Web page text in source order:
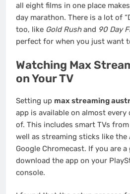
all eight films in one place
day marathon. There is a lot of
too, like Gold Rushand 90 Day
perfect for when you just want
Watching Max
on Your TV
Setting up max streaming
app is available on almost
of. This includes smart TVs from
well as streaming sticks like the
Google Chromecast. If you are a
download the app on your
console.